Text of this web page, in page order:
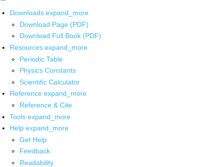
Downloads expand_more
Download Page (PDF)
Download Full Book (PDF)
Resources expand_more
Periodic Table
Physics Constants
Scientific Calculator
Reference expand_more
Reference & Cite
Tools expand_more
Help expand_more
Get Help
Feedback
Readability